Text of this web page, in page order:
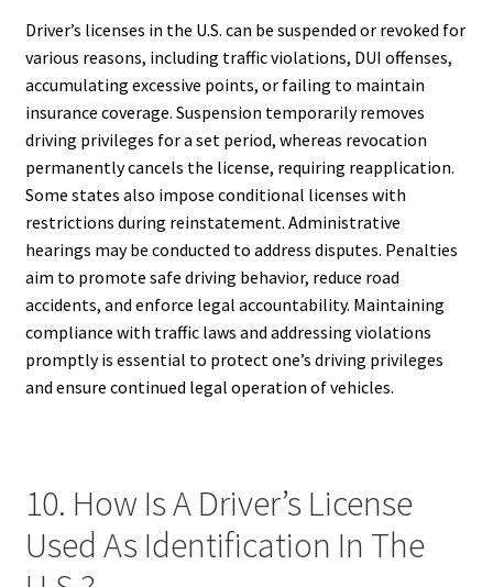
Driver’s licenses in the U.S. can be suspended or revoked for
various reasons, including traffic violations, DUI offenses,
accumulating excessive points, or failing to maintain
insurance coverage. Suspension temporarily removes
driving privileges for a set period, whereas revocation
permanently cancels the license, requiring reapplication.
Some states also impose conditional licenses with
restrictions during reinstatement. Administrative
hearings may be conducted to address disputes. Penalties
aim to promote safe driving behavior, reduce road
accidents, and enforce legal accountability. Maintaining
compliance with traffic laws and addressing violations
promptly is essential to protect one’s driving privileges
and ensure continued legal operation of vehicles.
10. How Is A Driver’s License
Used As Identification In The